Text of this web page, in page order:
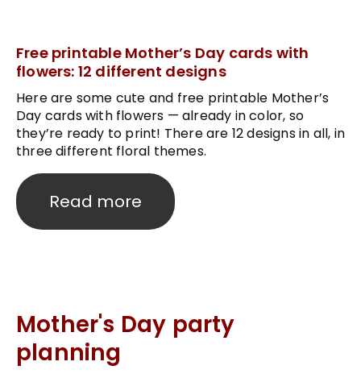
Free printable Mother’s Day cards with
flowers: 12 different designs
Here are some cute and free printable Mother’s
Day cards with flowers — already in color, so
they’re ready to print! There are 12 designs in all, in
three different floral themes.
Read more
Mother's Day party
planning